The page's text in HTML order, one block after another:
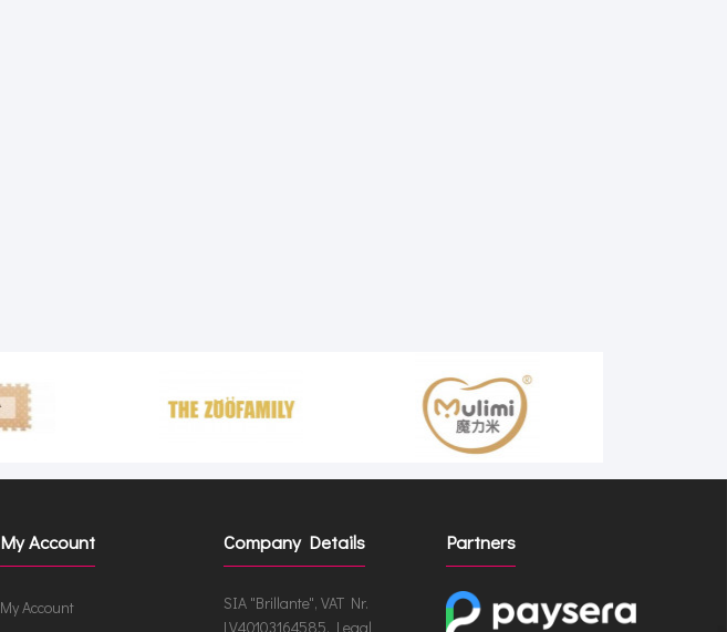
My Account
My Account
Company Details
SIA "Brillante", VAT Nr.
LV40103164585, Legal
Partners